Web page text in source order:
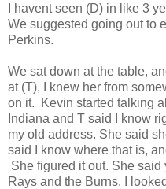
I havent seen (D) in like 3
We suggested going out to
Perkins.
We sat down at the table,
at (T), I knew her from
on it. Kevin started talking
Indiana and T said I know
my old address. She said
said I know where that is,
She figured it out. She
Rays and the Burns. I